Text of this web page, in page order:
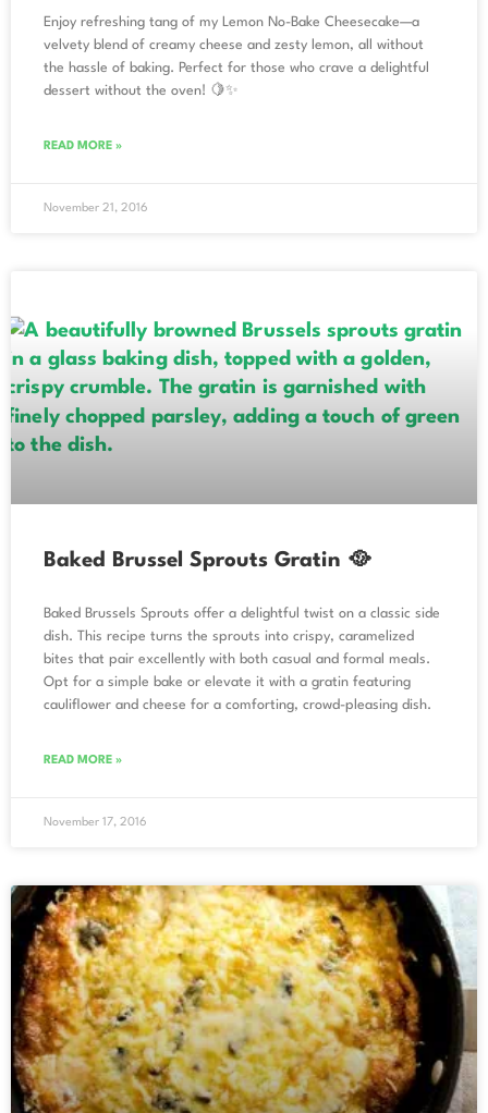
Enjoy refreshing tang of my Lemon No-Bake Cheesecake—a
velvety blend of creamy cheese and zesty lemon, all without
the hassle of baking. Perfect for those who crave a delightful
dessert without the oven! 🍋✨
READ MORE »
November 21, 2016
Baked Brussel Sprouts Gratin 🥘
Baked Brussels Sprouts offer a delightful twist on a classic side
dish. This recipe turns the sprouts into crispy, caramelized
bites that pair excellently with both casual and formal meals.
Opt for a simple bake or elevate it with a gratin featuring
cauliflower and cheese for a comforting, crowd-pleasing dish.
READ MORE »
November 17, 2016